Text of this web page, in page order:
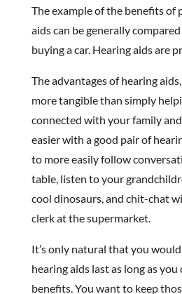
The example of the benefits of
aids can be generally
buying a car. Hearing aids are
The advantages of hearing
more tangible than simply
connected with your family
easier with a good pair of
to more easily follow
table, listen to your
cool dinosaurs, and chit-chat
clerk at the supermarket.
It’s only natural that you
hearing aids last as long as
benefits. You want to keep